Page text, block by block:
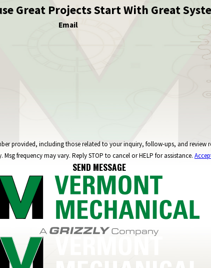
Great Projects Start With Great
Email
those related to your inquiry, follow-ups, and review requests, via automated technology.
Msg frequency may vary. Reply STOP to cancel or HELP for assistance.
SEND MESSAGE